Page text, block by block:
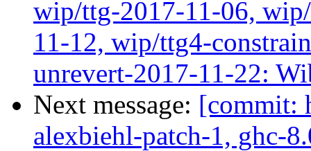
wip/ttg-2017-11-06,
11-12, wip/ttg4-
unrevert-2017-11-22:
Next message: [commit:
alexbiehl-patch-1, ghc-